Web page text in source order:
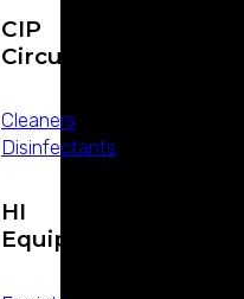
CIP
Circuits
Cleaners
Disinfectants
HI
Equipment